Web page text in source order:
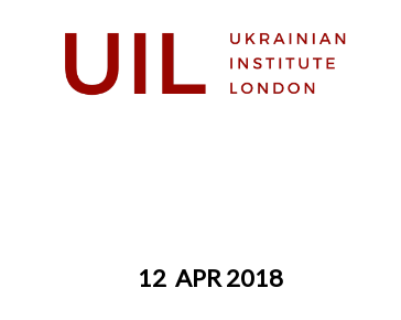
12 APR 2018